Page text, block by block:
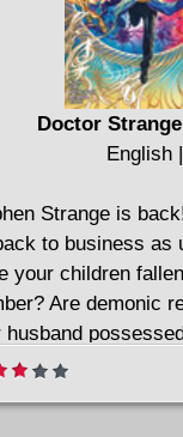
Doctor Strange
English
Strange is
to business as
your children
Are demonic
husband
Strange! Join
CAT) and